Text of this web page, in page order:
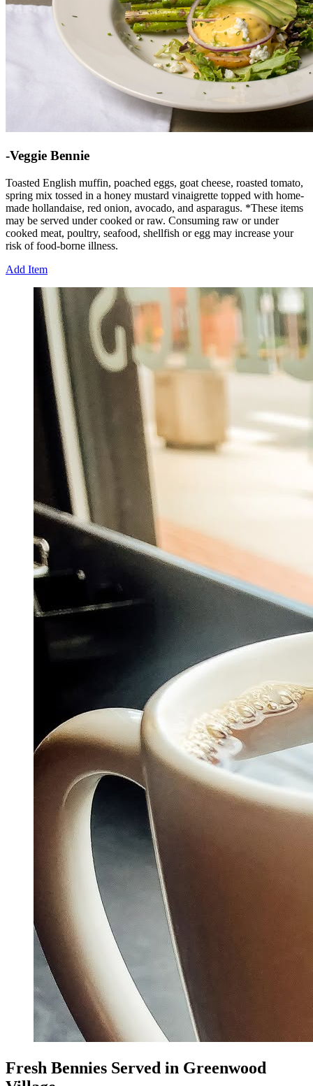
-Veggie Bennie
Toasted English muffin, poached eggs, goat cheese, roasted tomato,
spring mix tossed in a honey mustard vinaigrette topped with home-
made hollandaise, red onion, avocado, and asparagus. *These items
may be served under cooked or raw. Consuming raw or under
cooked meat, poultry, seafood, shellfish or egg may increase your
risk of food-borne illness.
Add Item
Fresh Bennies Served in Greenwood